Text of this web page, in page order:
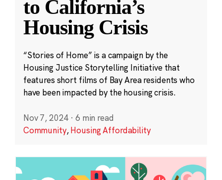
to California’s
Housing Crisis
“Stories of Home” is a campaign by the
Housing Justice Storytelling Initiative that
features short films of Bay Area residents who
have been impacted by the housing crisis.
Nov 7, 2024 · 6 min read
Community,Housing Affordability